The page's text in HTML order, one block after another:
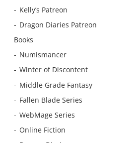
Kelly’s Patreon
Dragon Diaries Patreon
Books
Numismancer
Winter of Discontent
Middle Grade Fantasy
Fallen Blade Series
WebMage Series
Online Fiction